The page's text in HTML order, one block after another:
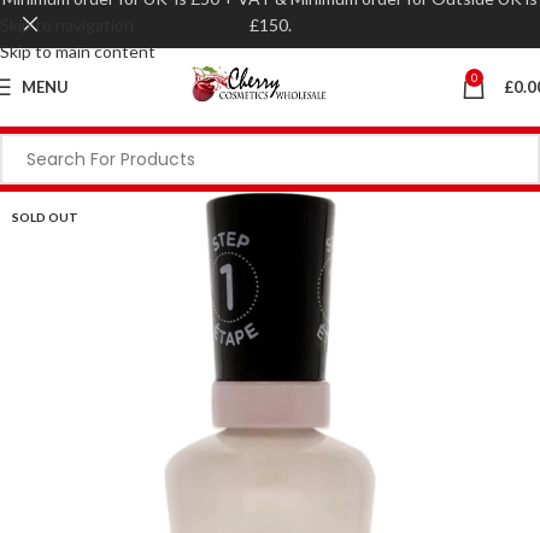
Skip to navigation
Skip to main content
MENU 0 £
SOLD OUT
£150.